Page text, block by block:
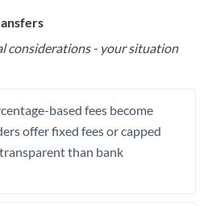
considerations - your situation
based fees become
offer fixed fees or capped
than bank